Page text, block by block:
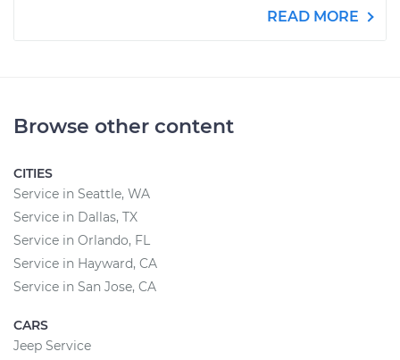
READ MORE
Browse other content
CITIES
Service in Seattle, WA
Service in Dallas, TX
Service in Orlando, FL
Service in Hayward, CA
Service in San Jose, CA
CARS
Jeep Service